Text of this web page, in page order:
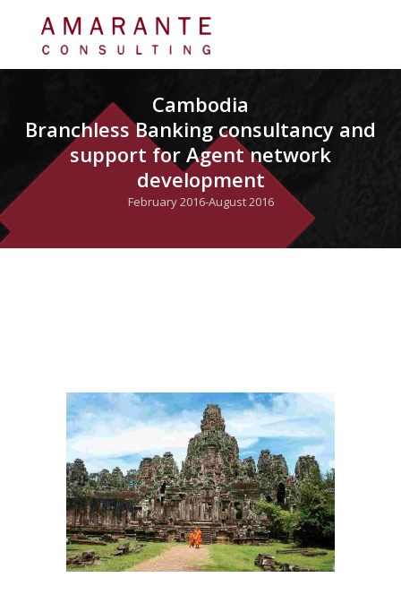
Cambodia
Branchless Banking consultancy and
support for Agent network
development
February 2016-August 2016